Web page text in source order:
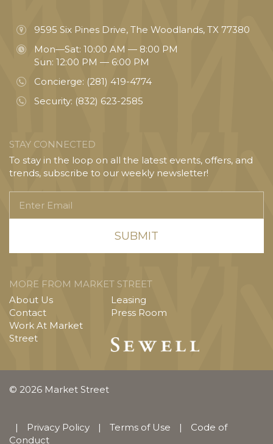
9595 Six Pines Drive, The Woodlands, TX 77380
Mon—Sat: 10:00 AM — 8:00 PM
Sun: 12:00 PM — 6:00 PM
Concierge: (281) 419-4774
Security: (832) 623-2585
STAY CONNECTED
To stay in the loop on all the latest events, offers, and
trends, subscribe to our weekly newsletter!
Email
MORE FROM MARKET STREET
About Us
Contact
Work At Market
Street
Leasing
Press Room
© 2026 Market Street
| Privacy Policy | Terms of Use |
Code of
Conduct